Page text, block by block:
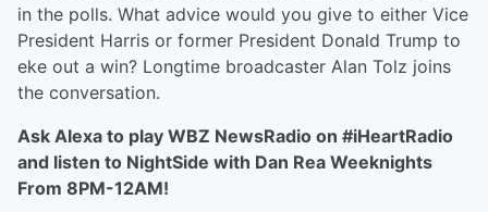
in the polls. What advice would you give to either Vice
President Harris or former President Donald Trump to
eke out a win? Longtime broadcaster Alan Tolz joins
the conversation.
Ask Alexa to play WBZ NewsRadio on #iHeartRadio
and listen to NightSide with Dan Rea Weeknights
From 8PM-12AM!